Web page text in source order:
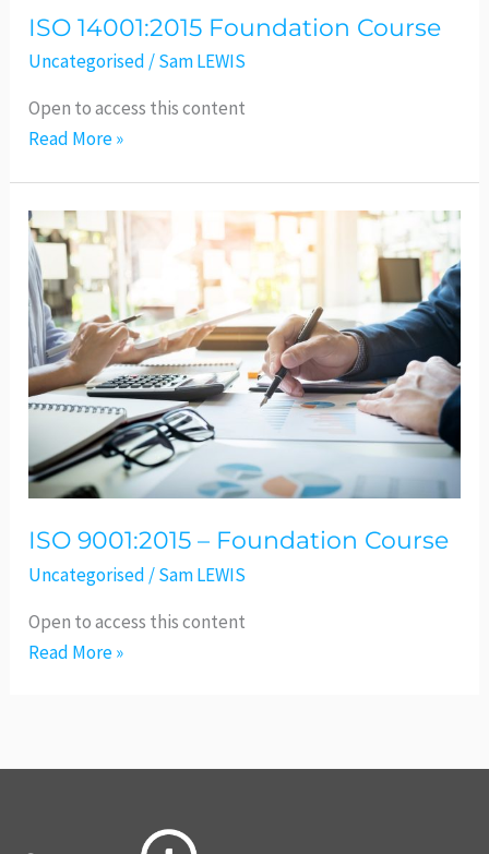
ISO 14001:2015 Foundation Course
Uncategorised /Sam LEWIS
Open to access this content
Foundation
Course
Read More »
ISO 9001:2015 – Foundation Course
Uncategorised /Sam LEWIS
Open to access this content
ISO
9001:2015
–
Foundation
Course
Read More »